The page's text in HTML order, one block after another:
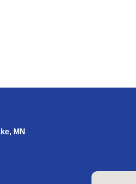
MN